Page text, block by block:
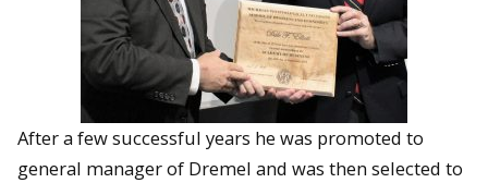
After a few successful years he was promoted to
general manager of Dremel and was then selected to